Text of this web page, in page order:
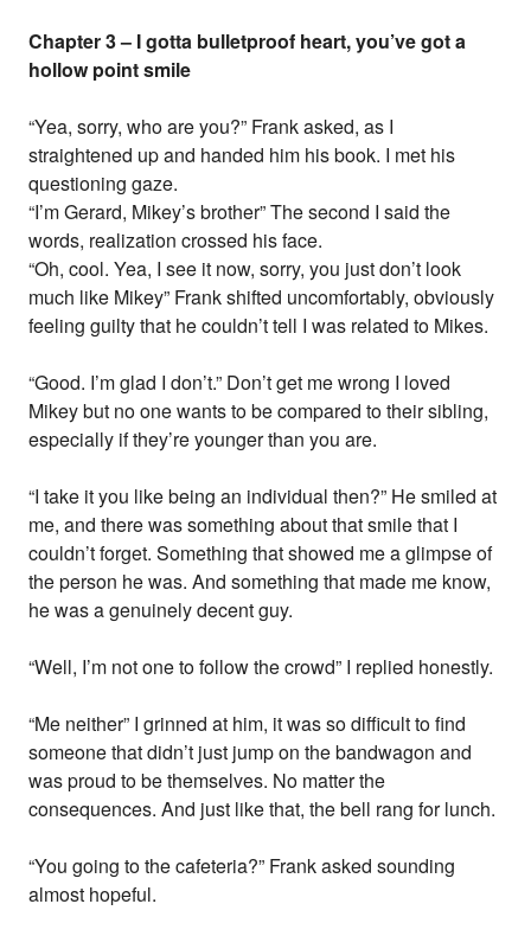
Chapter 3 – I gotta bulletproof heart, you’ve got a
hollow point smile
“Yea, sorry, who are you?” Frank asked, as I
straightened up and handed him his book. I met his
questioning gaze.
“I’m Gerard, Mikey’s brother” The second I said the
words, realization crossed his face.
“Oh, cool. Yea, I see it now, sorry, you just don’t look
much like Mikey” Frank shifted uncomfortably, obviously
feeling guilty that he couldn’t tell I was related to Mikes.
“Good. I’m glad I don’t.” Don’t get me wrong I loved
Mikey but no one wants to be compared to their sibling,
especially if they’re younger than you are.
“I take it you like being an individual then?” He smiled at
me, and there was something about that smile that I
couldn’t forget. Something that showed me a glimpse of
the person he was. And something that made me know,
he was a genuinely decent guy.
“Well, I’m not one to follow the crowd” I replied honestly.
“Me neither” I grinned at him, it was so difficult to find
someone that didn’t just jump on the bandwagon and
was proud to be themselves. No matter the
consequences. And just like that, the bell rang for lunch.
“You going to the cafeteria?” Frank asked sounding
almost hopeful.